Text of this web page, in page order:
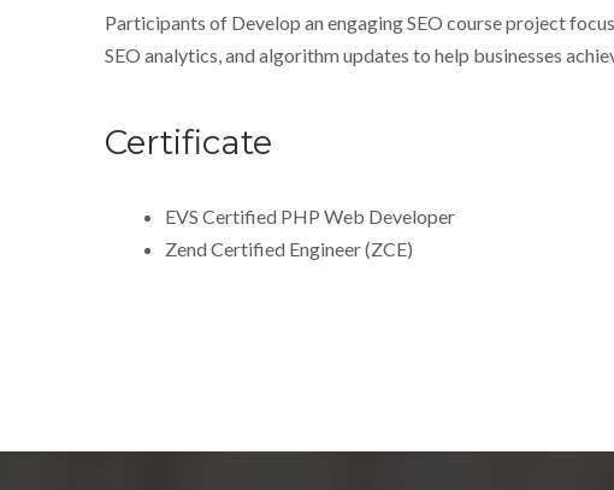
Participants of Develop an engaging SEO course project
SEO analytics, and algorithm updates to help businesses
Certificate
EVS Certified PHP Web Developer
Zend Certified Engineer (ZCE)